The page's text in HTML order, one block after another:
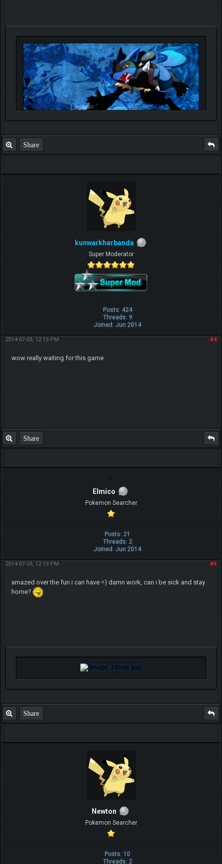
Share
kunwarkharbanda
Super Moderator
Posts: 424
Threads: 9
Joined: Jun 2014
#4
2014-07-03, 12:15 PM
wow really waiting for this game
Share
Elmico
Pokemon Searcher
Posts: 21
Threads: 2
Joined: Jun 2014
#5
2014-07-03, 12:19 PM
amazed over the fun i can have =) damn work, can i be sick and stay
home?
Share
Newton
Pokemon Searcher
Posts: 10
Threads: 2